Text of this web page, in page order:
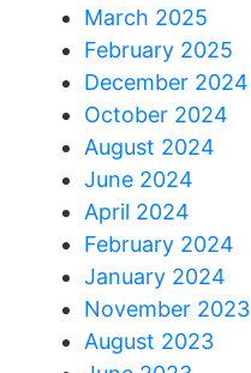
March 2025
February 2025
December 2024
October 2024
August 2024
June 2024
April 2024
February 2024
January 2024
November 2023
August 2023